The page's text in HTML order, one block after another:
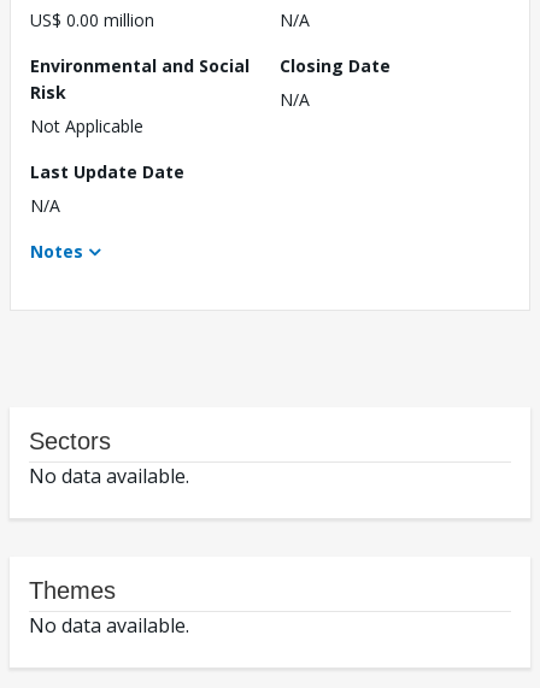
US$ 0.00 million
N/A
Environmental and Social
Risk
Not Applicable
Closing Date
N/A
Last Update Date
N/A
Notes
Sectors
No data available.
Themes
No data available.